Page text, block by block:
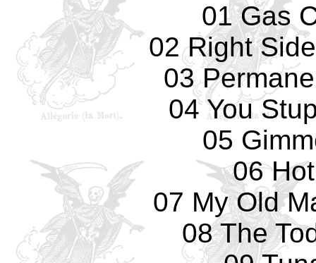
01 Gas
02 Right
03
04 You
05
06
07 My Old
08 The